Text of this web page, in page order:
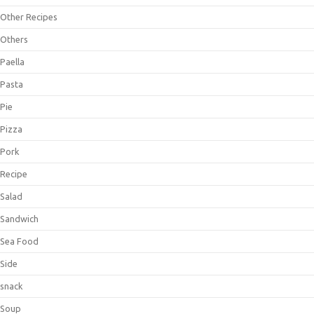
Other Recipes
Others
Paella
Pasta
Pie
Pizza
Pork
Recipe
Salad
Sandwich
Sea Food
Side
snack
Soup